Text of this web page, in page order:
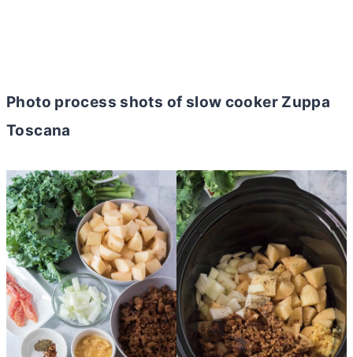
Photo process shots of slow cooker Zuppa
Toscana